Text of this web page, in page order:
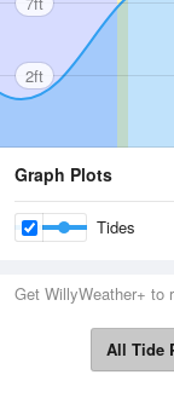
2ft
Graph Plots
Tides
Get WillyWeather+ to
All Tide